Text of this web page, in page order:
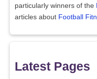
particularly winners of the
articles about Football
Latest Pages